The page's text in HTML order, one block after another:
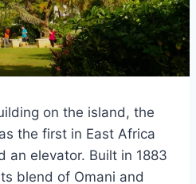
on the island, the
the first in East Africa
an elevator. Built in 1883
blend of Omani and